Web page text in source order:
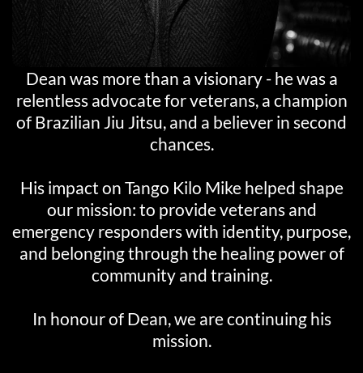
Dean was more than a visionary - he was a
relentless advocate for veterans, a champion
of Brazilian Jiu Jitsu, and a believer in second
chances.
His impact on Tango Kilo Mike helped shape
our mission: to provide veterans and
emergency responders with identity, purpose,
and belonging through the healing power of
community and training.
In honour of Dean, we are continuing his
mission.